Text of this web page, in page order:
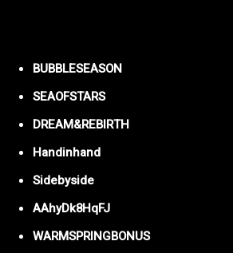
BUBBLESEASON
SEAOFSTARS
DREAM&REBIRTH
Handinhand
Sidebyside
AAhyDk8HqFJ
WARMSPRINGBONUS